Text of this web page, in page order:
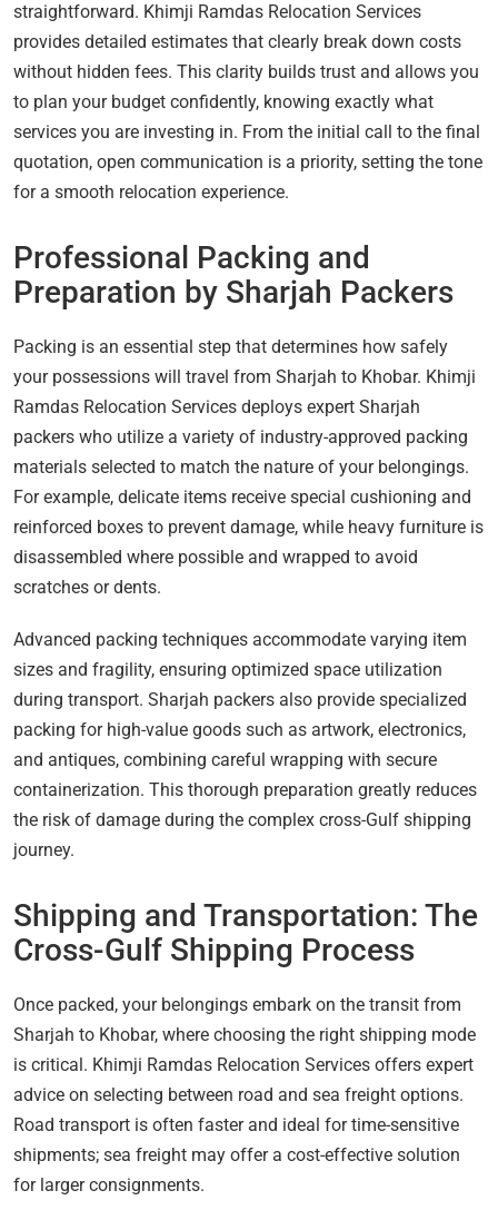
straightforward. Khimji Ramdas Relocation Services
provides detailed estimates that clearly break down costs
without hidden fees. This clarity builds trust and allows you
to plan your budget confidently, knowing exactly what
services you are investing in. From the initial call to the final
quotation, open communication is a priority, setting the tone
for a smooth relocation experience.
Professional Packing and
Preparation by Sharjah Packers
Packing is an essential step that determines how safely
your possessions will travel from Sharjah to Khobar. Khimji
Ramdas Relocation Services deploys expert Sharjah
packers who utilize a variety of industry-approved packing
materials selected to match the nature of your belongings.
For example, delicate items receive special cushioning and
reinforced boxes to prevent damage, while heavy furniture is
disassembled where possible and wrapped to avoid
scratches or dents.
Advanced packing techniques accommodate varying item
sizes and fragility, ensuring optimized space utilization
during transport. Sharjah packers also provide specialized
packing for high-value goods such as artwork, electronics,
and antiques, combining careful wrapping with secure
containerization. This thorough preparation greatly reduces
the risk of damage during the complex cross-Gulf shipping
journey.
Shipping and Transportation: The
Cross-Gulf Shipping Process
Once packed, your belongings embark on the transit from
Sharjah to Khobar, where choosing the right shipping mode
is critical. Khimji Ramdas Relocation Services offers expert
advice on selecting between road and sea freight options.
Road transport is often faster and ideal for time-sensitive
shipments; sea freight may offer a cost-effective solution
for larger consignments.